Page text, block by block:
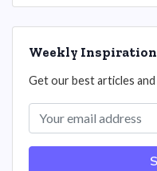
Weekly Inspiration
Get our best articles